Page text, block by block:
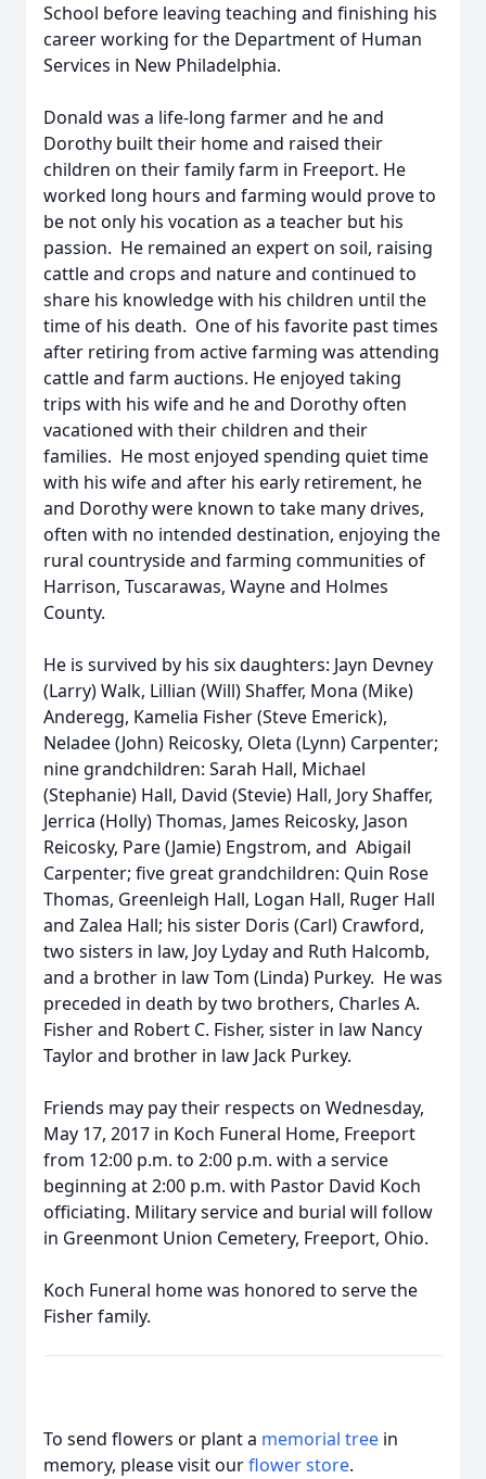
School before leaving teaching and finishing his
career working for the Department of Human
Services in New Philadelphia.
Donald was a life-long farmer and he and
Dorothy built their home and raised their
children on their family farm in Freeport. He
worked long hours and farming would prove to
be not only his vocation as a teacher but his
passion. He remained an expert on soil, raising
cattle and crops and nature and continued to
share his knowledge with his children until the
time of his death. One of his favorite past times
after retiring from active farming was attending
cattle and farm auctions. He enjoyed taking
trips with his wife and he and Dorothy often
vacationed with their children and their
families. He most enjoyed spending quiet time
with his wife and after his early retirement, he
and Dorothy were known to take many drives,
often with no intended destination, enjoying the
rural countryside and farming communities of
Harrison, Tuscarawas, Wayne and Holmes
County.
He is survived by his six daughters: Jayn Devney
(Larry) Walk, Lillian (Will) Shaffer, Mona (Mike)
Anderegg, Kamelia Fisher (Steve Emerick),
Neladee (John) Reicosky, Oleta (Lynn) Carpenter;
nine grandchildren: Sarah Hall, Michael
(Stephanie) Hall, David (Stevie) Hall, Jory Shaffer,
Jerrica (Holly) Thomas, James Reicosky, Jason
Reicosky, Pare (Jamie) Engstrom, and Abigail
Carpenter; five great grandchildren: Quin Rose
Thomas, Greenleigh Hall, Logan Hall, Ruger Hall
and Zalea Hall; his sister Doris (Carl) Crawford,
two sisters in law, Joy Lyday and Ruth Halcomb,
and a brother in law Tom (Linda) Purkey. He was
preceded in death by two brothers, Charles A.
Fisher and Robert C. Fisher, sister in law Nancy
Taylor and brother in law Jack Purkey.
Friends may pay their respects on Wednesday,
May 17, 2017 in Koch Funeral Home, Freeport
from 12:00 p.m. to 2:00 p.m. with a service
beginning at 2:00 p.m. with Pastor David Koch
officiating. Military service and burial will follow
in Greenmont Union Cemetery, Freeport, Ohio.
Koch Funeral home was honored to serve the
Fisher family.
To send flowers or plant a memorial tree in
memory, please visit ourflower store.